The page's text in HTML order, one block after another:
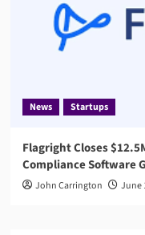
News Startups
Flagright Closes
Compliance Software
John Carrington June